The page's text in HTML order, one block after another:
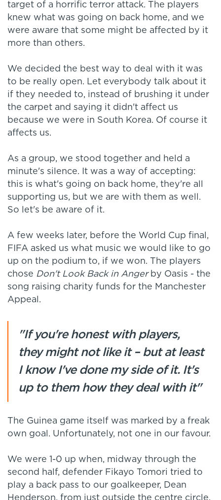
target of a horrific terror attack. The players
knew what was going on back home, and we
were aware that some might be affected by it
more than others.
We decided the best way to deal with it was
to be really open. Let everybody talk about it
if they needed to, instead of brushing it under
the carpet and saying it didn't affect us
because we were in South Korea. Of course it
affects us.
As a group, we stood together and held a
minute's silence. It was a way of accepting:
this is what's going on back home, they're all
supporting us, but we are with them as well.
So let's be aware of it.
A few weeks later, before the World Cup final,
FIFA asked us what music we would like to go
up on the podium to, if we won. The players
chose Don't Look Back in Angerby Oasis - the
song raising charity funds for the Manchester
Appeal.
"If you're honest with players,
they might not like it – but at least
I know I've done my side of it. It's
up to them how they deal with it"
The Guinea game itself was marked by a freak
own goal. Unfortunately, not one in our favour.
We were 1-0 up when, midway through the
second half, defender Fikayo Tomori tried to
play a back pass to our goalkeeper, Dean